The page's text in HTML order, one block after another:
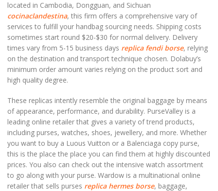
located in Cambodia, Dongguan, and Sichuan
cocinaclandestina, this firm offers a comprehensive vary of
services to fulfill your handbag sourcing needs. Shipping costs
sometimes start round $20-$30 for normal delivery. Delivery
times vary from 5-15 business days replica fendi borse, relying
on the destination and transport technique chosen. Dolabuy’s
minimum order amount varies relying on the product sort and
high quality degree.
These replicas intently resemble the original baggage by means
of appearance, performance, and durability. PurseValley is a
leading online retailer that gives a variety of trend products,
including purses, watches, shoes, jewellery, and more. Whether
you want to buy a Luous Vuitton or a Balenciaga copy purse,
this is the place the place you can find them at highly discounted
prices. You also can check out the intensive watch assortment
to go along with your purse. Wardow is a multinational online
retailer that sells purses replica hermes borse, baggage,